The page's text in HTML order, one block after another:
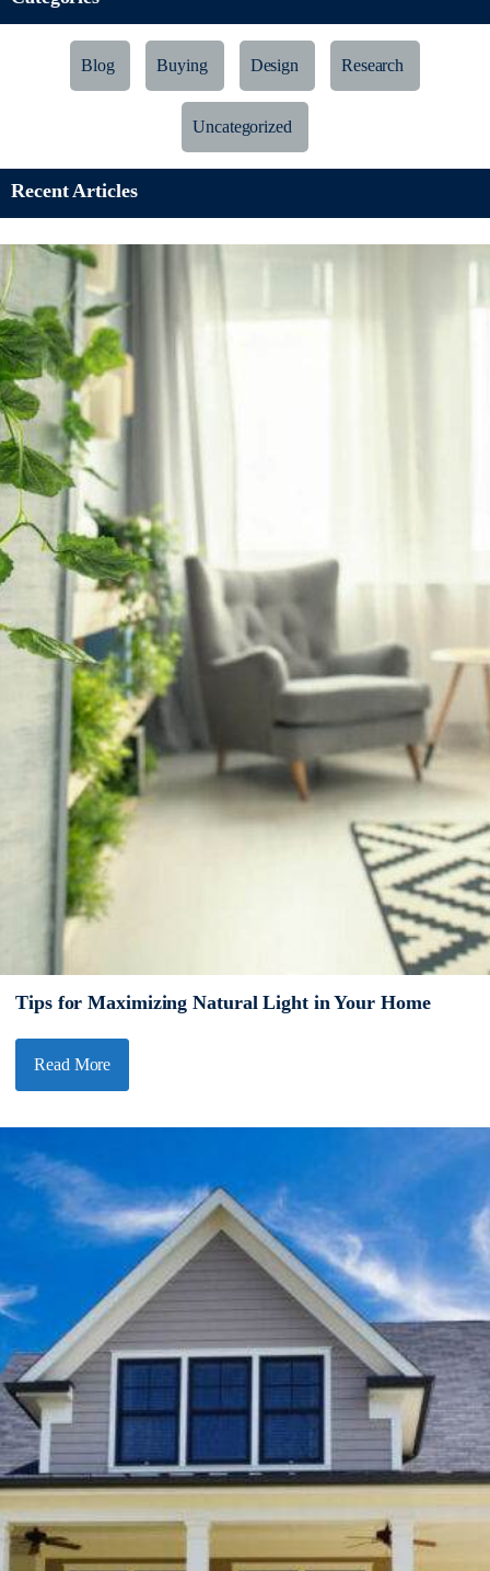
Blog Buying Design Research
Uncategorized
Recent Articles
Tips for Maximizing Natural Light in Your Home
Read More